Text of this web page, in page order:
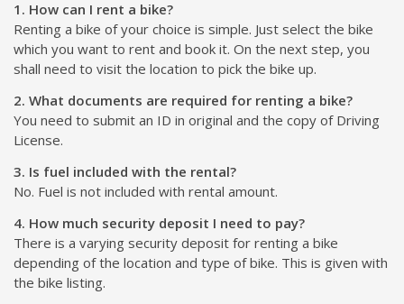
1. How can I rent a bike?
Renting a bike of your choice is simple. Just select the bike
which you want to rent and book it. On the next step, you
shall need to visit the location to pick the bike up.
2. What documents are required for renting a bike?
You need to submit an ID in original and the copy of Driving
License.
3. Is fuel included with the rental?
No. Fuel is not included with rental amount.
4. How much security deposit I need to pay?
There is a varying security deposit for renting a bike
depending of the location and type of bike. This is given with
the bike listing.